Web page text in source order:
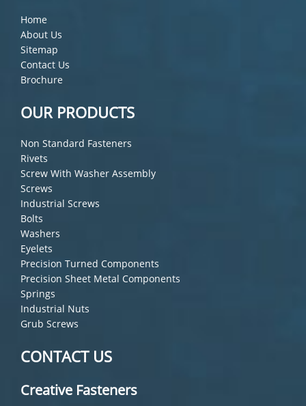
Home
About Us
Sitemap
Contact Us
Brochure
OUR PRODUCTS
Non Standard Fasteners
Rivets
Screw With Washer Assembly
Screws
Industrial Screws
Bolts
Washers
Eyelets
Precision Turned Components
Precision Sheet Metal Components
Springs
Industrial Nuts
Grub Screws
CONTACT US
Creative Fasteners